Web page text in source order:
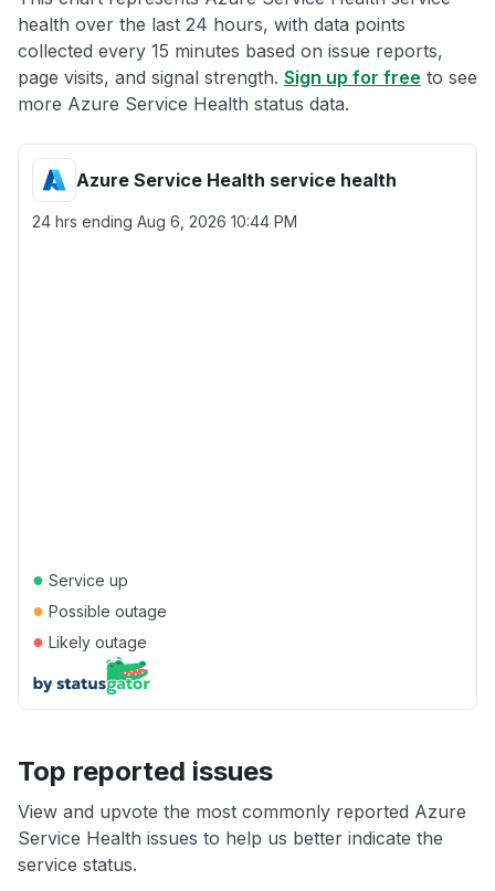
health over the last 24 hours, with data points
collected every 15 minutes based on issue reports,
page visits, and signal strength. Sign up for free to see
more Azure Service Health status data.
Azure Service Health service health
24 hrs ending Aug 6, 2026 10:44 PM
● Service up
● Possible outage
● Likely outage
Top reported issues
View and upvote the most commonly reported Azure
Service Health issues to help us better indicate the
service status.